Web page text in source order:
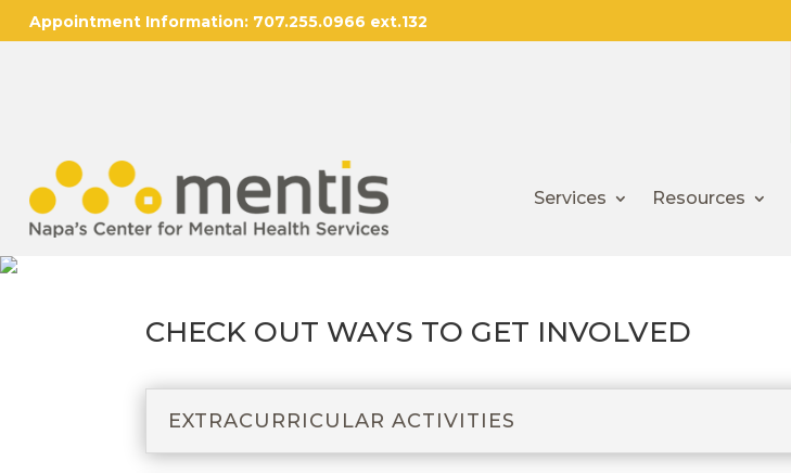
Appointment Information:707.255.0966 ext.132
Services Resources
CHECK OUT WAYS TO GET INVOLVED
EXTRACURRICULAR ACTIVITIES